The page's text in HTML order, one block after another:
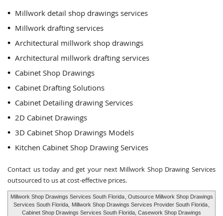
Millwork detail shop drawings services
Millwork drafting services
Architectural millwork shop drawings
Architectural millwork drafting services
Cabinet Shop Drawings
Cabinet Drafting Solutions
Cabinet Detailing drawing Services
2D Cabinet Drawings
3D Cabinet Shop Drawings Models
Kitchen Cabinet Shop Drawing Services
Contact us today and get your next Millwork Shop Drawing Services
outsourced to us at cost-effective prices.
Millwork Shop Drawings Services South Florida , Outsource Millwork Shop Drawings
Services South Florida,
Millwork Shop Drawings Services Provider South Florida
Cabinet Shop Drawings Services South Florida, Casework Shop Drawings